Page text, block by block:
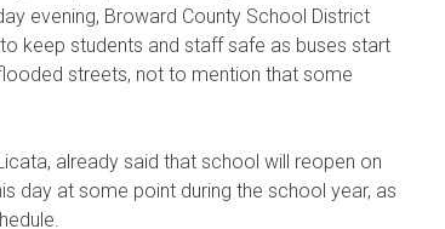
evening, Broward County School District
keep students and staff safe as buses start
streets, not to mention that some
already said that school will reopen on
day at some point during the school year, as